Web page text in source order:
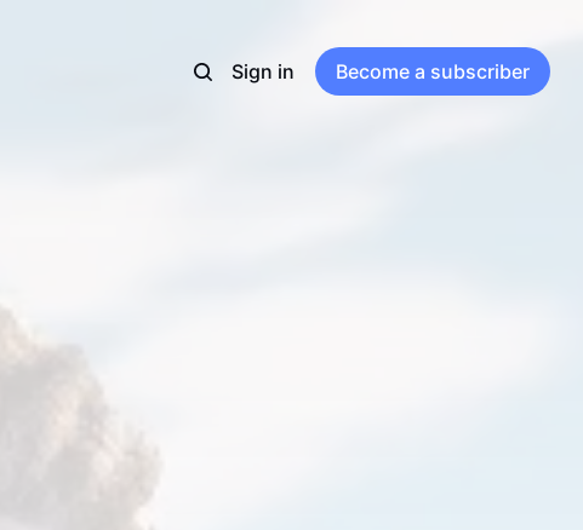
Sign in Become a subscriber